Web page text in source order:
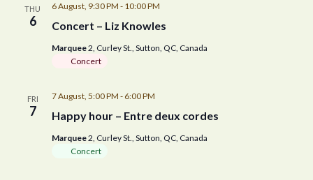
THU
6 Concert – Liz Knowles
6 August, 9:30 PM - 10:00 PM
Marquee2, Curley St., Sutton, QC, Canada
Concert
FRI
7 Happy hour – Entre deux cordes
7 August, 5:00 PM - 6:00 PM
Marquee2, Curley St., Sutton, QC, Canada
Concert